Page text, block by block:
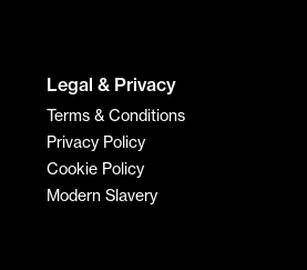
Legal & Privacy
Terms & Conditions
Privacy Policy
Cookie Policy
Modern Slavery